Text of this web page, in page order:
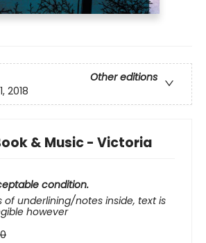
Other editions
2018
& Music - Victoria
condition.
of underlining/notes inside, text is
however